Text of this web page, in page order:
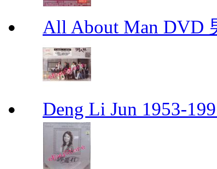
All About Man DVD
Deng Li Jun 1953-